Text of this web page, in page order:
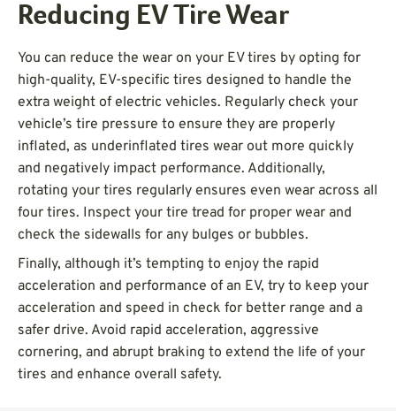
Reducing EV Tire Wear
You can reduce the wear on your EV tires by opting for
high-quality, EV-specific tires designed to handle the
extra weight of electric vehicles. Regularly check your
vehicle’s tire pressure to ensure they are properly
inflated, as underinflated tires wear out more quickly
and negatively impact performance. Additionally,
rotating your tires regularly ensures even wear across all
four tires. Inspect your tire tread for proper wear and
check the sidewalls for any bulges or bubbles.
Finally, although it’s tempting to enjoy the rapid
acceleration and performance of an EV, try to keep your
acceleration and speed in check for better range and a
safer drive. Avoid rapid acceleration, aggressive
cornering, and abrupt braking to extend the life of your
tires and enhance overall safety.